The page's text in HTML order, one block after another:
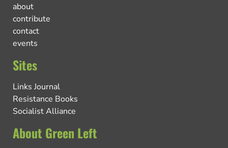
about
contribute
contact
events
Sites
Links Journal
Resistance Books
Socialist Alliance
About Green Left